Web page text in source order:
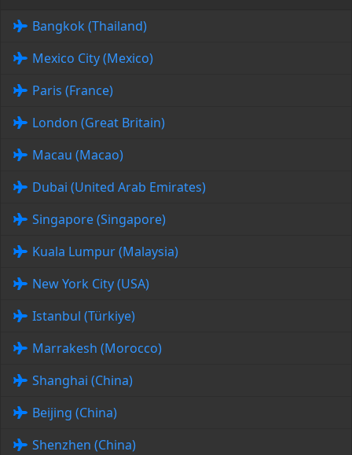
Bangkok (Thailand)
Mexico City (Mexico)
Paris (France)
London (Great Britain)
Macau (Macao)
Dubai (United Arab Emirates)
Singapore (Singapore)
Kuala Lumpur (Malaysia)
New York City (USA)
Istanbul (Türkiye)
Marrakesh (Morocco)
Shanghai (China)
Beijing (China)
Shenzhen (China)